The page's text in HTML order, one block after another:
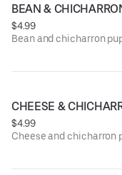
BEAN &
$4.99
Bean and chicharron
CHEESE &
$4.99
Cheese and chicharron